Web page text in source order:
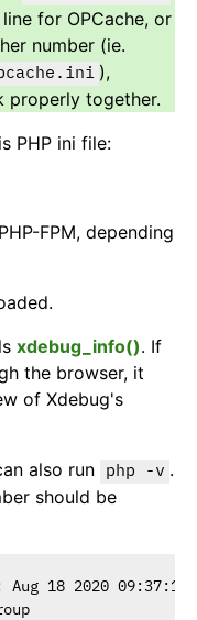
for OPCache, or
number (ie.
),
properly together.
PHP ini file:
FPM, depending
xdebug_info(). If
the browser, it
of Xdebug's
also run
php -v .
should be
18 2020 09:37:14) (